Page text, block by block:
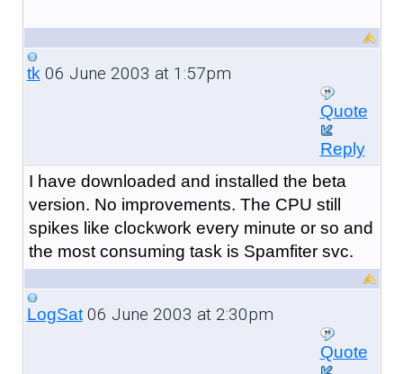
tk06 June 2003 at 1:57pm
Quote
Reply
I have downloaded and installed the beta
version. No improvements. The CPU still
spikes like clockwork every minute or so and
the most consuming task is Spamfiter svc.
LogSat06 June 2003 at 2:30pm
Quote